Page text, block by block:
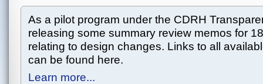
As a pilot program under the CDRH
releasing some summary review memos for
relating to design changes. Links to all
can be found here.
Learn more...